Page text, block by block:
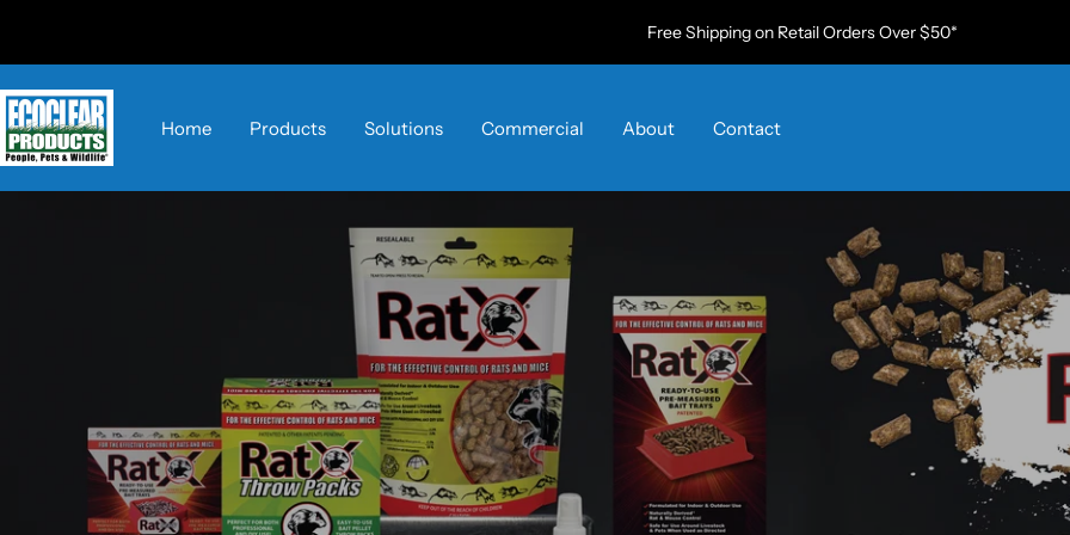
Free Shipping on Retail Orders Over $50*
Home Products Solutions Commercial About Contact
EcoClear
Products